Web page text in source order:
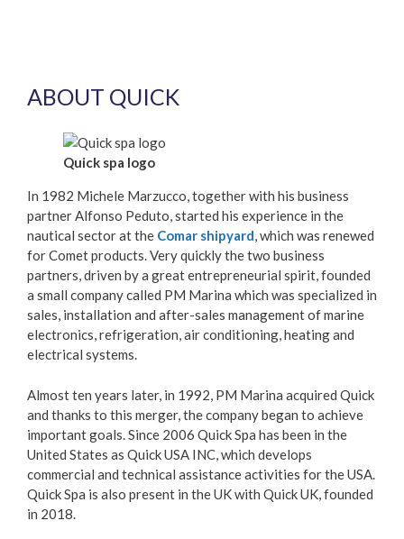
ABOUT QUICK
Quick spa logo
In 1982 Michele Marzucco, together with his business
partner Alfonso Peduto, started his experience in the
nautical sector at the Comar shipyard, which was renewed
for Comet products. Very quickly the two business
partners, driven by a great entrepreneurial spirit, founded
a small company called PM Marina which was specialized in
sales, installation and after-sales management of marine
electronics, refrigeration, air conditioning, heating and
electrical systems.
Almost ten years later, in 1992, PM Marina acquired Quick
and thanks to this merger, the company began to achieve
important goals. Since 2006 Quick Spa has been in the
United States as Quick USA INC, which develops
commercial and technical assistance activities for the USA.
Quick Spa is also present in the UK with Quick UK, founded
in 2018.